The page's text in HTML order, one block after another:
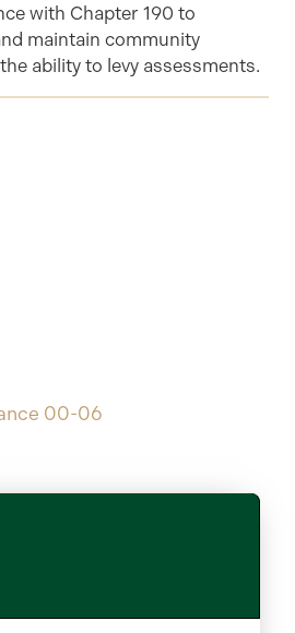
with Chapter 190 to
maintain community
ability to levy assessments.
00-06